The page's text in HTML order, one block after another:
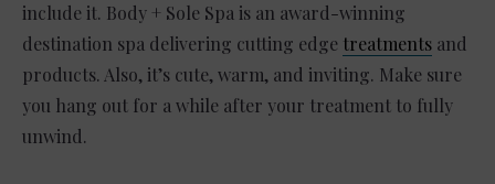
include it. Body + Sole Spa is an award-winning
destination spa delivering cutting edge treatments and
products. Also, it’s cute, warm, and inviting. Make sure
you hang out for a while after your treatment to fully
unwind.